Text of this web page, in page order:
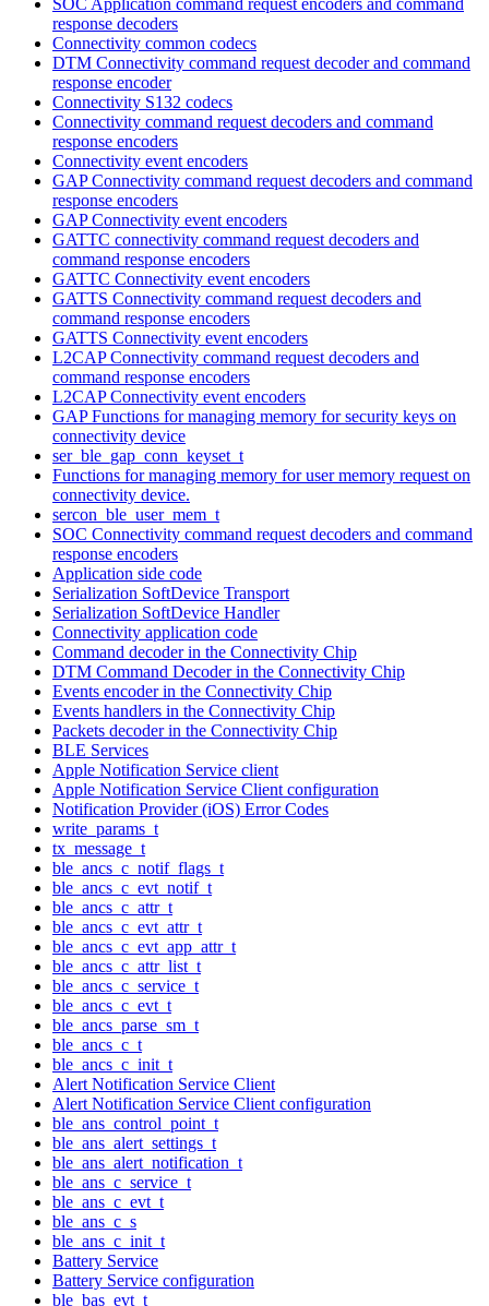
response decoders
Connectivity common codecs
DTM Connectivity command request decoder and command
response encoder
Connectivity S132 codecs
Connectivity command request decoders and command
response encoders
Connectivity event encoders
GAP Connectivity command request decoders and command
response encoders
GAP Connectivity event encoders
GATTC connectivity command request decoders and
command response encoders
GATTC Connectivity event encoders
GATTS Connectivity command request decoders and
command response encoders
GATTS Connectivity event encoders
L2CAP Connectivity command request decoders and
command response encoders
L2CAP Connectivity event encoders
GAP Functions for managing memory for security keys on
connectivity device
ser_ble_gap_conn_keyset_t
Functions for managing memory for user memory request on
connectivity device.
sercon_ble_user_mem_t
SOC Connectivity command request decoders and command
response encoders
Application side code
Serialization SoftDevice Transport
Serialization SoftDevice Handler
Connectivity application code
Command decoder in the Connectivity Chip
DTM Command Decoder in the Connectivity Chip
Events encoder in the Connectivity Chip
Events handlers in the Connectivity Chip
Packets decoder in the Connectivity Chip
BLE Services
Apple Notification Service client
Apple Notification Service Client configuration
Notification Provider (iOS) Error Codes
write_params_t
tx_message_t
ble_ancs_c_notif_flags_t
ble_ancs_c_evt_notif_t
ble_ancs_c_attr_t
ble_ancs_c_evt_attr_t
ble_ancs_c_evt_app_attr_t
ble_ancs_c_attr_list_t
ble_ancs_c_service_t
ble_ancs_c_evt_t
ble_ancs_parse_sm_t
ble_ancs_c_t
ble_ancs_c_init_t
Alert Notification Service Client
Alert Notification Service Client configuration
ble_ans_control_point_t
ble_ans_alert_settings_t
ble_ans_alert_notification_t
ble_ans_c_service_t
ble_ans_c_evt_t
ble_ans_c_s
ble_ans_c_init_t
Battery Service
Battery Service configuration
ble_bas_evt_t